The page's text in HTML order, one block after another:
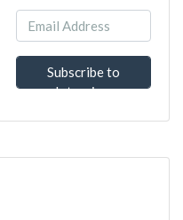
Subscribe to
Interview